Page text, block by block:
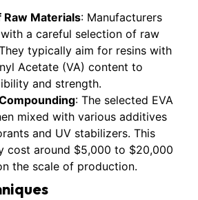
Raw Materials: Manufacturers
a careful selection of raw
typically aim for resins with
Acetate (VA) content to
and strength.
: The selected EVA
mixed with various additives
and UV stabilizers. This
cost around $5,000 to $20,000
the scale of production.